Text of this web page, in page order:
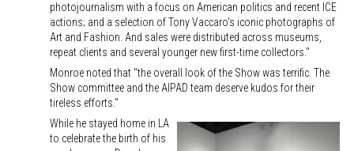
photojournalism with a focus on American politics and recent ICE
actions; and a selection of Tony Vaccaro's iconic photographs of
Art and Fashion. And sales were distributed across museums,
repeat clients and several younger new first-time collectors."
Monroe noted that "the overall look of the Show was terrific. The
Show committee and the AIPAD team deserve kudos for their
tireless efforts."
While he stayed home in LA
to celebrate the birth of his